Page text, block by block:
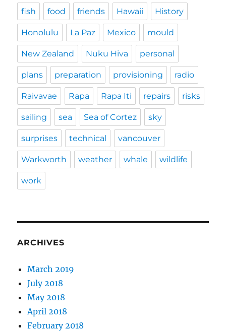
fish food friends Hawaii History
Honolulu La Paz Mexico mould
New Zealand Nuku Hiva personal
plans preparation provisioning radio
Raivavae Rapa Rapa Iti repairs risks
sailing sea Sea of Cortez sky
surprises technical vancouver
Warkworth weather whale wildlife
work
ARCHIVES
March 2019
July 2018
May 2018
April 2018
February 2018